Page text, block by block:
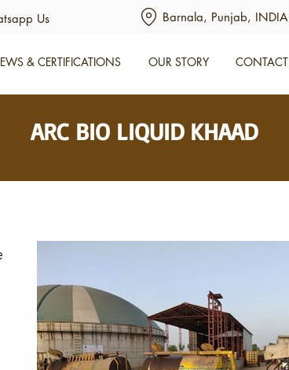
Us Barnala, Punjab, INDIA
& CERTIFICATIONS OUR STORY CONTACT
ARC BIO LIQUID KHAAD